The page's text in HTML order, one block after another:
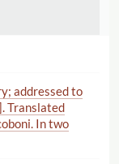
addressed to
Translated
In two